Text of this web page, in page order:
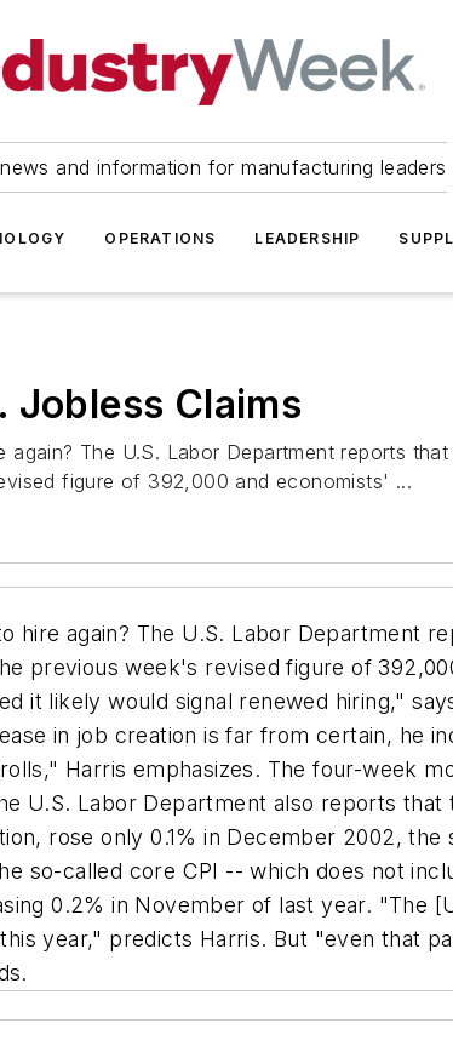
and information for manufacturing leaders
OPERATIONS LEADERSHIP
Jobless Claims
The U.S. Labor Department reports
figure of 392,000 and economists' ...
hire again? The U.S. Labor Department
previous week's revised figure of
it likely would signal renewed hiring,"
in job creation is far from certain, he
Harris emphasizes. The four-week
U.S. Labor Department also reports
rose only 0.1% in December 2002, the
so-called core CPI -- which does not
0.2% in November of last year. "The
year," predicts Harris. But "even that